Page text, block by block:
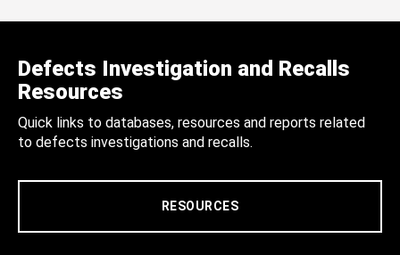
Defects Investigation and Recalls
Resources
Quick links to databases, resources and reports related
to defects investigations and recalls.
RESOURCES